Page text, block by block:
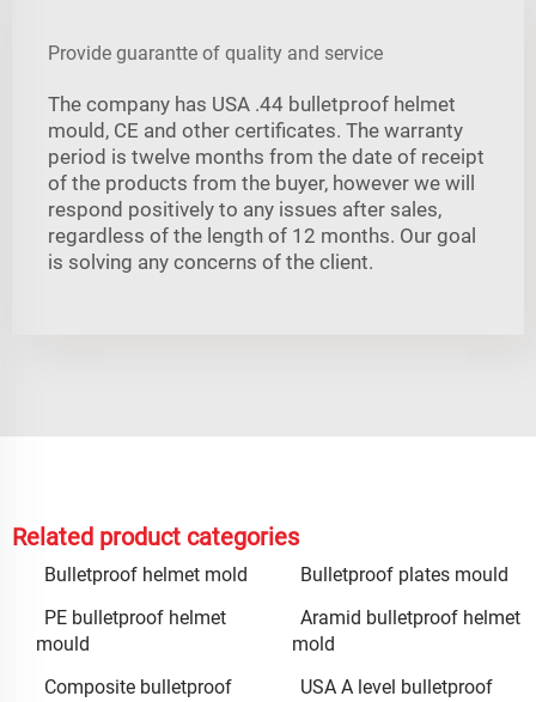
Provide guarantte of quality and service
The company has USA .44 bulletproof helmet
mould, CE and other certificates. The warranty
period is twelve months from the date of receipt
of the products from the buyer, however we will
respond positively to any issues after sales,
regardless of the length of 12 months. Our goal
is solving any concerns of the client.
Related product categories
Bulletproof helmet mold
Bulletproof plates mould
PE bulletproof helmet
mould
Aramid bulletproof helmet
mold
Composite bulletproof
USA A level bulletproof